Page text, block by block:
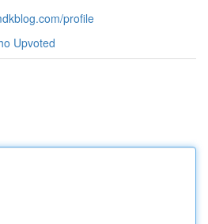
profile
Upvoted